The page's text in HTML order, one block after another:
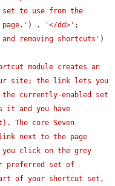
set to use from the
) . '</dd>' ;
and removing shortcuts' )
module creates an
site; the link lets you
the currently-enabled set
it and you have
The core Seven
next to the page
click on the grey
preferred set of
of your shortcut set,